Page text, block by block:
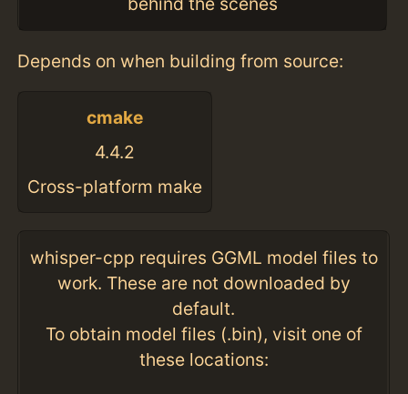
Depends on when building from source:
cmake
4.4.2
Cross-platform make
whisper-cpp requires GGML model files to
work. These are not downloaded by
default.
To obtain model files (.bin), visit one of
these locations: